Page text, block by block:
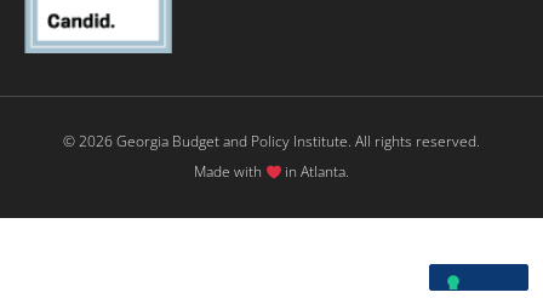
© 2026 Georgia Budget and Policy Institute. All rights reserved.
Made with
in Atlanta.